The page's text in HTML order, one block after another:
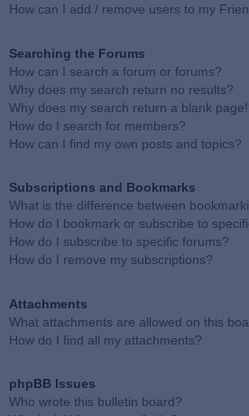
How can I add / remove users to my
Searching the Forums
How can I search a forum or forums?
Why does my search return no results?
Why does my search return a blank
How do I search for members?
How can I find my own posts and topics?
Subscriptions and Bookmarks
What is the difference between
How do I bookmark or subscribe to
How do I subscribe to specific forums?
How do I remove my subscriptions?
Attachments
What attachments are allowed on this
How do I find all my attachments?
phpBB Issues
Who wrote this bulletin board?